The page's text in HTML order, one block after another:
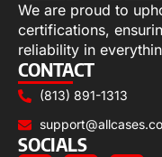
We are proud to
certifications,
reliability in
CONTACT
(813) 891-1313
SOCIALS